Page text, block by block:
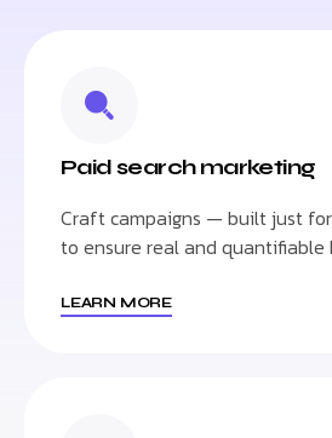
Paid search marketing
Craft campaigns — built just
to ensure real and quantifiable
LEARN MORE